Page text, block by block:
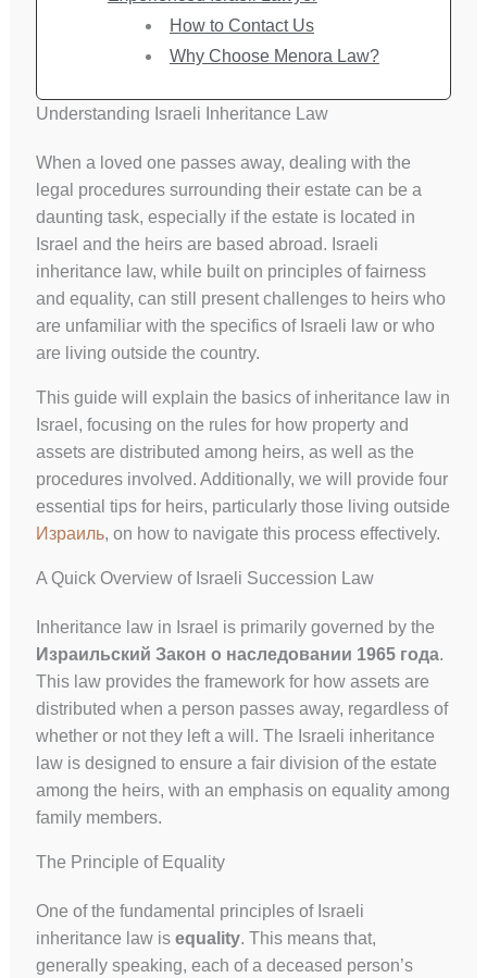
How to Contact Us
Why Choose Menora Law?
Understanding Israeli Inheritance Law
When a loved one passes away, dealing with the
legal procedures surrounding their estate can be a
daunting task, especially if the estate is located in
Israel and the heirs are based abroad. Israeli
inheritance law, while built on principles of fairness
and equality, can still present challenges to heirs who
are unfamiliar with the specifics of Israeli law or who
are living outside the country.
This guide will explain the basics of inheritance law in
Israel, focusing on the rules for how property and
assets are distributed among heirs, as well as the
procedures involved. Additionally, we will provide four
essential tips for heirs, particularly those living outside
Израиль, on how to navigate this process effectively.
A Quick Overview of Israeli Succession Law
Inheritance law in Israel is primarily governed by the
Израильский Закон о наследовании 1965 года.
This law provides the framework for how assets are
distributed when a person passes away, regardless of
whether or not they left a will. The Israeli inheritance
law is designed to ensure a fair division of the estate
among the heirs, with an emphasis on equality among
family members.
The Principle of Equality
One of the fundamental principles of Israeli
inheritance law is equality. This means that,
generally speaking, each of a deceased person’s